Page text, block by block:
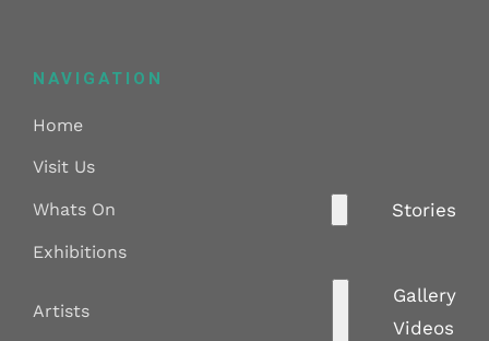
NAVIGATION
Home
Visit Us
Whats On Stories
Exhibitions
Artists
Gallery
Videos